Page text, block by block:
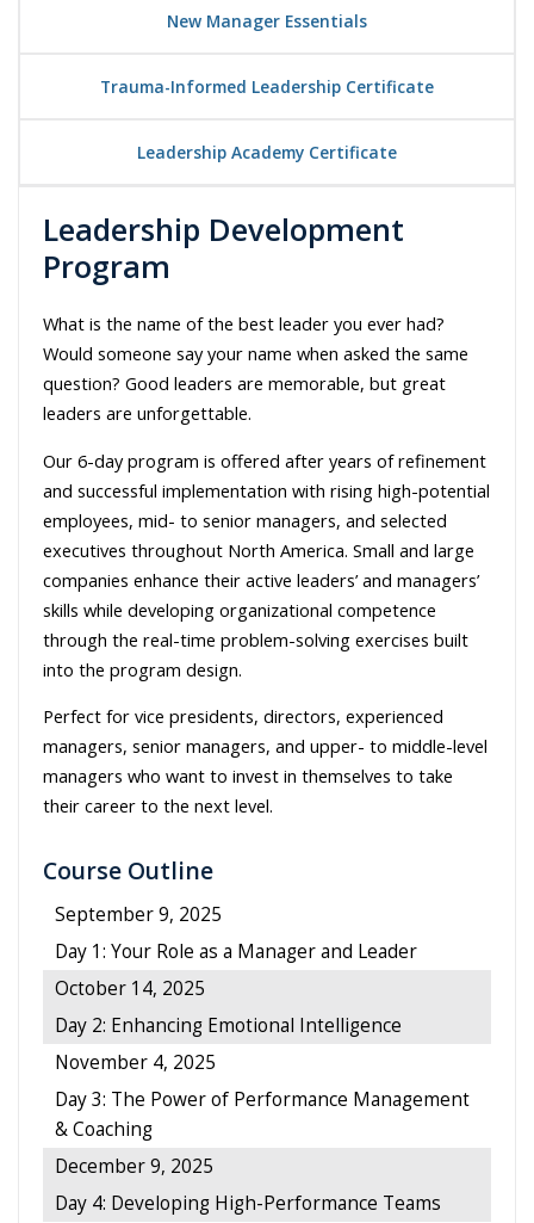
New Manager Essentials
Trauma-Informed Leadership Certificate
Leadership Academy Certificate
Leadership Development
Program
What is the name of the best leader you ever had?
Would someone say your name when asked the same
question? Good leaders are memorable, but great
leaders are unforgettable.
Our 6-day program is offered after years of refinement
and successful implementation with rising high-potential
employees, mid- to senior managers, and selected
executives throughout North America. Small and large
companies enhance their active leaders’ and managers’
skills while developing organizational competence
through the real-time problem-solving exercises built
into the program design.
Perfect for vice presidents, directors, experienced
managers, senior managers, and upper- to middle-level
managers who want to invest in themselves to take
their career to the next level.
Course Outline
September 9, 2025
Day 1: Your Role as a Manager and Leader
October 14, 2025
Day 2: Enhancing Emotional Intelligence
November 4, 2025
Day 3: The Power of Performance Management
& Coaching
December 9, 2025
Day 4: Developing High-Performance Teams